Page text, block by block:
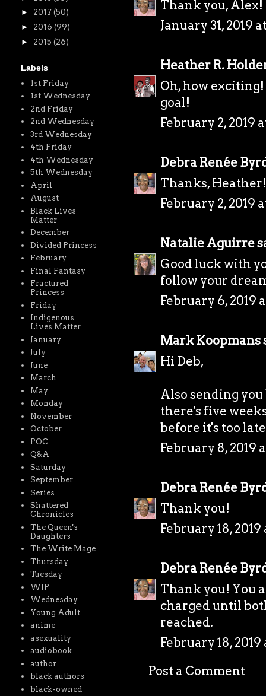
Thank you, Alex!
January 31, 2019
Heather R.
Oh, how
goal!
February 2, 2019
Debra Renée
Thanks, Heather!
February 2, 2019
Natalie Aguirre
Good luck with
follow your
February 6, 2019
Mark Koopmans
Hi Deb,
Also sending
there's five
before it's too
February 8, 2019
Debra Renée
Thank you!
February 18, 2019
Debra Renée
Thank you! You
charged until
reached.
February 18, 2019
Post a Comment
► 2017 (50)
► 2016 (99)
► 2015 (26)
Labels
1st Friday
1st Wednesday
2nd Friday
2nd Wednesday
3rd Wednesday
4th Friday
4th Wednesday
5th Wednesday
April
August
Black Lives
Matter
December
Divided Princess
February
Final Fantasy
Fractured
Princess
Friday
Indigenous
Lives Matter
January
July
June
March
May
Monday
November
October
POC
Q&A
Saturday
September
Series
Shattered
Chronicles
The Queen's
Daughters
The Write Mage
Thursday
Tuesday
WIP
Wednesday
Young Adult
anime
asexuality
audiobook
author
black authors
black-owned